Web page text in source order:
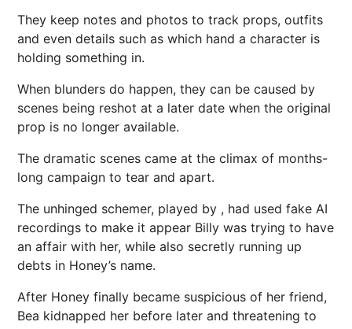
They keep notes and photos to track props, outfits
and even details such as which hand a character is
holding something in.
When blunders do happen, they can be caused by
scenes being reshot at a later date when the original
prop is no longer available.
The dramatic scenes came at the climax of months-
long campaign to tear and apart.
The unhinged schemer, played by , had used fake AI
recordings to make it appear Billy was trying to have
an affair with her, while also secretly running up
debts in Honey’s name.
After Honey finally became suspicious of her friend,
Bea kidnapped her before later and threatening to